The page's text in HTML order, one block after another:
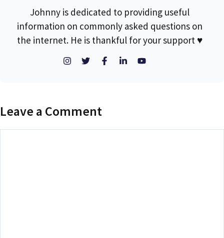
Johnny is dedicated to providing useful
information on commonly asked questions on
the internet. He is thankful for your support ♥
Leave a Comment